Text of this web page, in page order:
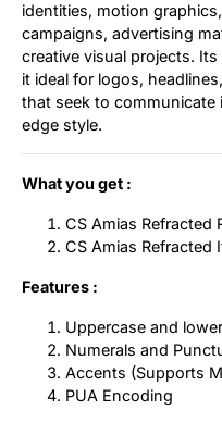
identities, motion
campaigns, advertising
creative visual projects.
it ideal for logos,
that seek to
edge style.
What you get :
CS Amias Refracted
CS Amias Refracted
Features :
Uppercase and
Numerals and
Accents (Supports
PUA Encoding